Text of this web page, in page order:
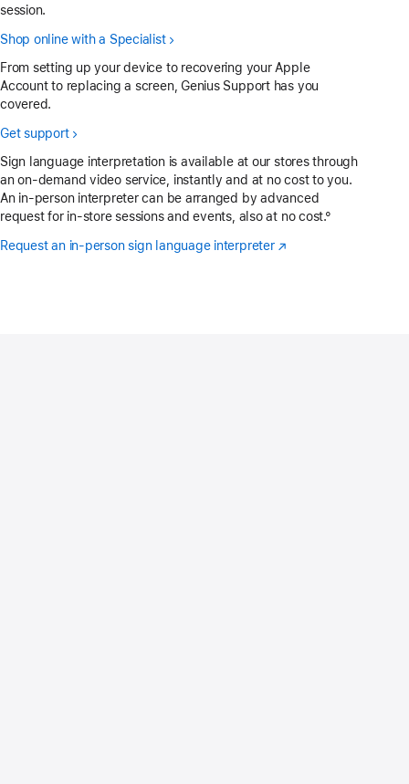
session.
Shop online with a Specialist
From setting up your device to recovering your Apple
Account to replacing a screen, Genius Support has you
covered.
Get support
Sign language interpretation is available at our stores through
an on-demand video service, instantly and at no cost to you.
An in-person interpreter can be arranged by advanced
request for in-store sessions and events, also at no cost.°
Request an in-person sign language interpreter